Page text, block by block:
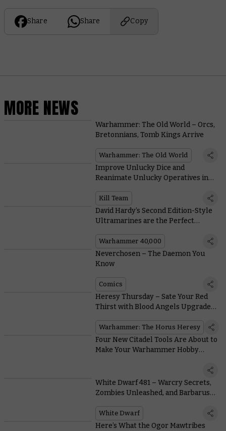
Share Share Copy
MORE NEWS
Warhammer: The Old World – Orcs,
Bretonnians, Tomb Kings Arrive
Warhammer: The Old World
Improve Unlucky Dice and
Reanimate Unlucky Operatives in
Kill Team
David Hardy’s Second Edition-Style
Ultramarines are the Perfect
Warhammer
Warhammer 40,000
Neverchosen – The Daemon You
Know
Comics
Heresy Thursday – Sate Your Red
Thirst with Blood Angels Upgrade
Warhammer: The Horus Heresy
Four New Citadel Tools Are About to
Make Your Warhammer Hobby
White Dwarf 481 – Warcry Secrets,
Zombies Unleashed, and Barbarus
White Dwarf
Here’s What the Ogor Mawtribes